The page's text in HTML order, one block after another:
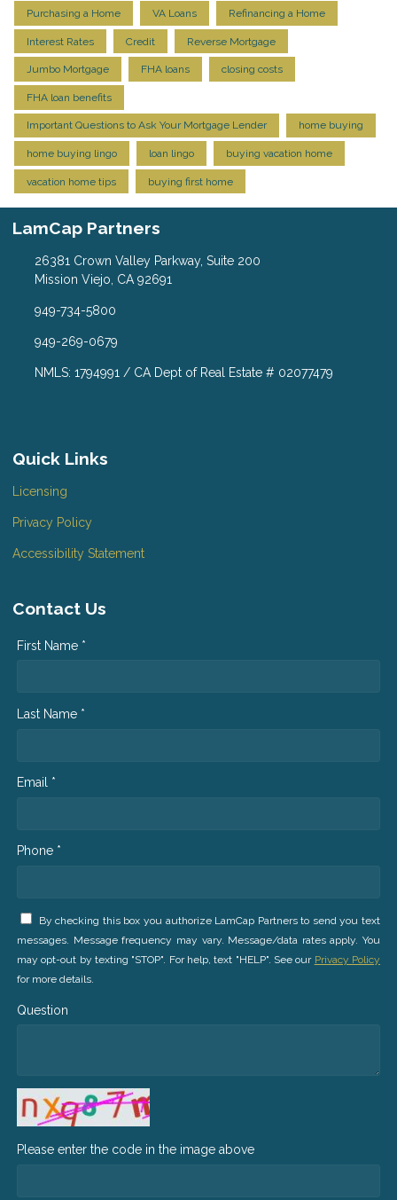
Purchasing a Home VA Loans Refinancing a Home
Interest Rates Credit Reverse Mortgage
Jumbo Mortgage FHA loans closing costs
FHA loan benefits
Important Questions to Ask Your Mortgage Lender home buying
home buying lingo loan lingo buying vacation home
vacation home tips buying first home
LamCap Partners
26381 Crown Valley Parkway, Suite 200
Mission Viejo, CA 92691
949-734-5800
949-269-0679
NMLS: 1794991 / CA Dept of Real Estate # 02077479
Quick Links
Licensing
Privacy Policy
Accessibility Statement
Contact Us
First Name *
Last Name *
Email *
Phone *
By checking this box you authorize LamCap Partners to send you text
messages. Message frequency may vary. Message/data rates apply. You
may opt-out by texting "STOP". For help, text "HELP". See our Privacy Policy
for more details.
Question
Please enter the code in the image above